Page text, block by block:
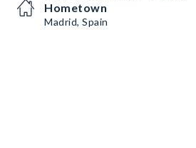
Hometown
Madrid, Spain